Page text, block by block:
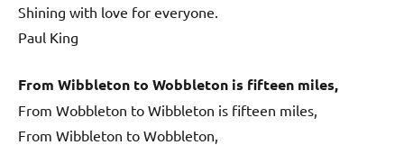
Shining with love for everyone.
Paul King
From Wibbleton to Wobbleton is fifteen miles,
From Wobbleton to Wibbleton is fifteen miles,
From Wibbleton to Wobbleton,